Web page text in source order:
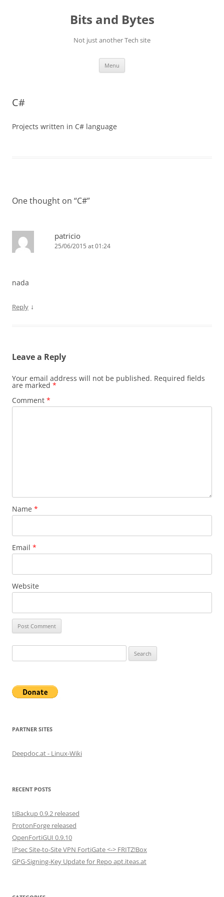
Bits and Bytes
Not just another Tech site
Menu
C#
Projects written in C# language
One thought on “C#”
patricio
25/06/2015 at 01:24
nada
Reply ↓
Leave a Reply
Your email address will not be published. Required fields
are marked *
Comment *
Name *
Email *
Website
for:
PARTNER SITES
Deepdoc.at - Linux-Wiki
RECENT POSTS
tiBackup 0.9.2 released
ProtonForge released
OpenFortiGUI 0.9.10
IPsec Site-to-Site VPN FortiGate <-> FRITZ!Box
GPG-Signing-Key Update for Repo apt.iteas.at